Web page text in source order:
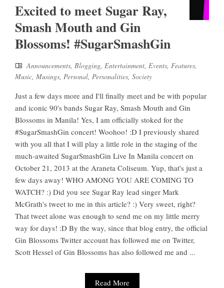
Excited to meet Sugar Ray,
Smash Mouth and Gin
Blossoms! #SugarSmashGin
Announcements Blogging Entertainment Events Features
Music Musings Personal Personalities Society
Just a few days more and I'll finally meet and be with popular
and iconic 90's bands Sugar Ray, Smash Mouth and Gin
Blossoms in Manila! Yes, I am officially stoked for the
#SugarSmashGin concert! Woohoo! :D I previously shared
with you all that I will play a little role in the staging of the
much-awaited SugarSmashGin Live In Manila concert on
October 21, 2013 at the Araneta Coliseum. Yup, that's just a
few days away! WHO AMONG YOU ARE COMING TO
WATCH? :) Did you see Sugar Ray lead singer Mark
McGrath's tweet to me in this article? :) Very sweet, right?
That tweet alone was enough to send me on my little merry
way for days! :D By the way, since that blog entry, the official
Gin Blossoms Twitter account has followed me on Twitter,
Scott Hessel of Gin Blossoms has also followed me and ...
Read More